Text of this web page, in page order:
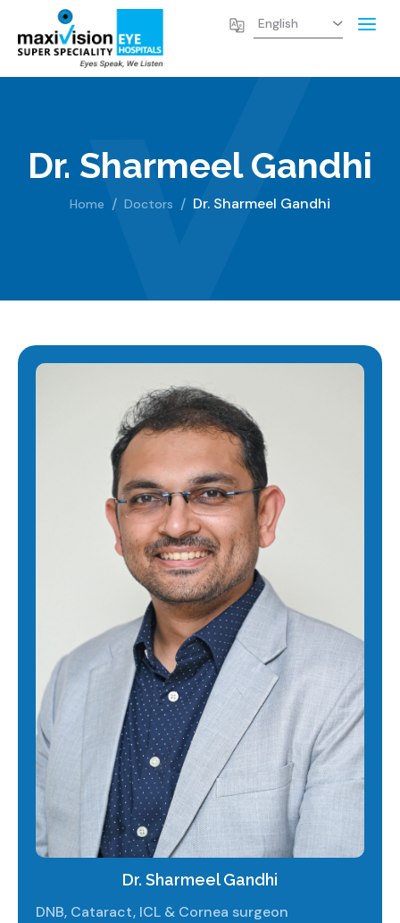
Dr. Sharmeel Gandhi
Home Doctors Dr. Sharmeel Gandhi
Dr. Sharmeel Gandhi
DNB, Cataract, ICL & Cornea surgeon